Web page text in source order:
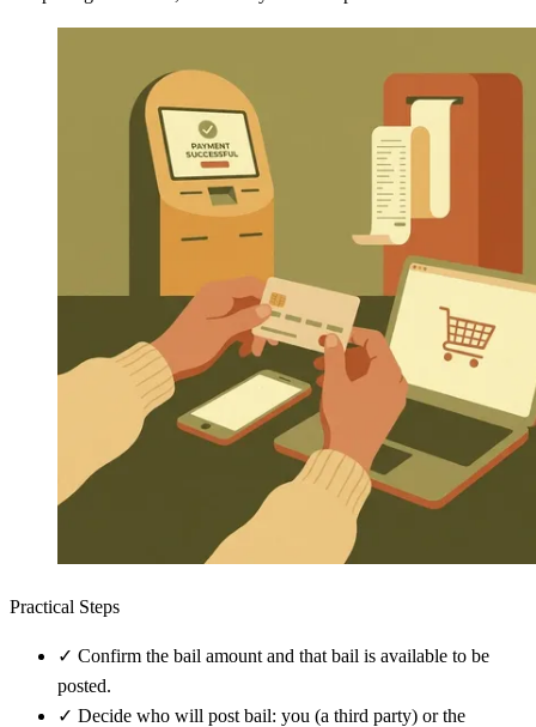
Practical Steps
✓ Confirm the bail amount and that bail is available to be
posted.
✓ Decide who will post bail: you (a third party) or the